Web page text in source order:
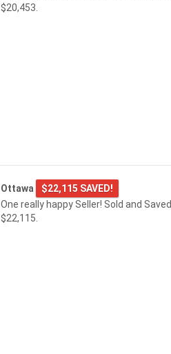
$20,453.
Ottawa
$22,115 SAVED!
One really happy Seller! Sold and Saved
$22,115.